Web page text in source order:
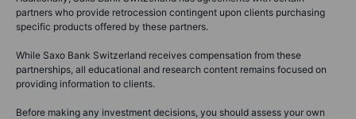
partners who provide retrocession contingent upon clients purchasing
specific products offered by these partners.
While Saxo Bank Switzerland receives compensation from these
partnerships, all educational and research content remains focused on
providing information to clients.
Before making any investment decisions, you should assess your own